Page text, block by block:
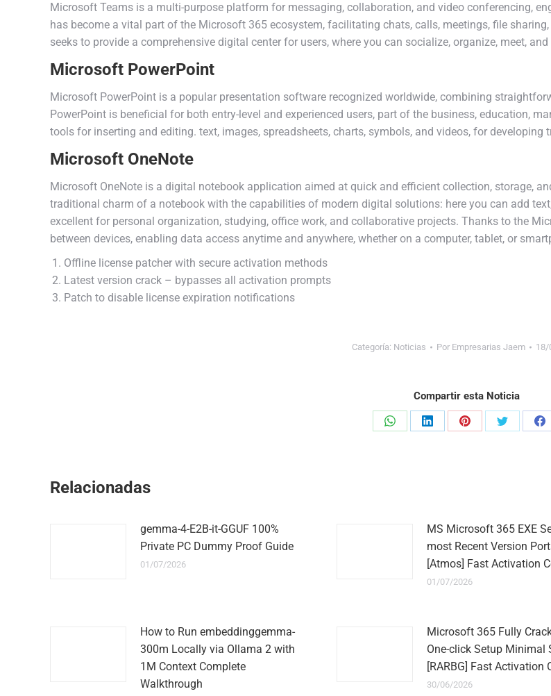
Microsoft Teams is a multi-purpose platform for messaging, collaboration, and video conferencing,
has become a vital part of the Microsoft 365 ecosystem, facilitating chats, calls, meetings, file
seeks to provide a comprehensive digital center for users, where you can socialize, organize, meet,
Microsoft PowerPoint
Microsoft PowerPoint is a popular presentation software recognized worldwide, combining
PowerPoint is beneficial for both entry-level and experienced users, part of the business, education,
tools for inserting and editing. text, images, spreadsheets, charts, symbols, and videos, for
Microsoft OneNote
Microsoft OneNote is a digital notebook application aimed at quick and efficient collection, storage,
traditional charm of a notebook with the capabilities of modern digital solutions: here you can add
excellent for personal organization, studying, office work, and collaborative projects. Thanks to the
between devices, enabling data access anytime and anywhere, whether on a computer, tablet, or
Offline license patcher with secure activation methods
Latest version crack – bypasses all activation prompts
Patch to disable license expiration notifications
Categoría: Noticias Por Empresarias Jaem 18/
Compartir esta Noticia
Share
Share
Share
Share
Relacionadas
gemma-4-E2B-it-GGUF 100%
Private PC Dummy Proof Guide
01/07/2026
MS Microsoft 365 EXE
most Recent Version
[Atmos] Fast Activation
01/07/2026
How to Run embeddinggemma-
300m Locally via Ollama 2 with
1M Context Complete
Walkthrough
Microsoft 365 Fully
One-click Setup Minimal
[RARBG] Fast Activation
30/06/2026